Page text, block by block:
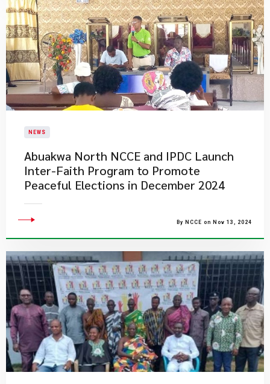
NEWS
Abuakwa North NCCE and IPDC Launch
Inter-Faith Program to Promote
Peaceful Elections in December 2024
By NCCE on Nov 13, 2024